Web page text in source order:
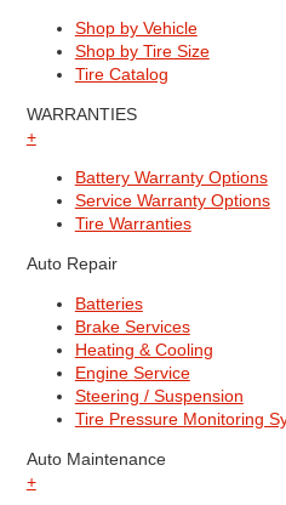
Shop by Vehicle
Shop by Tire Size
Tire Catalog
WARRANTIES
+
Battery Warranty Options
Service Warranty Options
Tire Warranties
Auto Repair
Batteries
Brake Services
Heating & Cooling
Engine Service
Steering / Suspension
Tire Pressure Monitoring
Auto Maintenance
+